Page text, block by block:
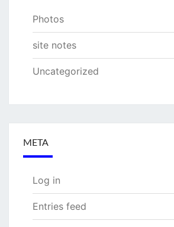
Photos
site notes
Uncategorized
META
Log in
Entries feed